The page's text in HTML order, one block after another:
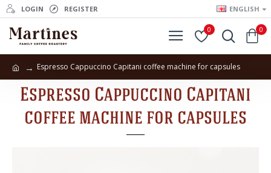
LOGIN REGISTER ENGLISH
0 0
Espresso Cappuccino Capitani coffee machine for capsules
Espresso Cappuccino Capitani
coffee machine for capsules